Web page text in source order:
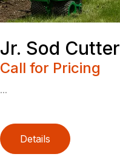
Jr. Sod Cutter
Call for Pricing
...
Details